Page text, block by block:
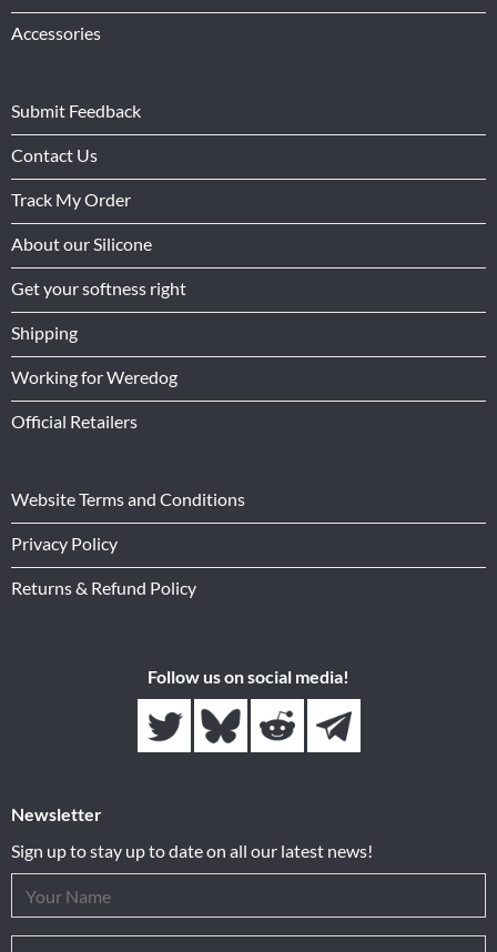
Accessories
Submit Feedback
Contact Us
Track My Order
About our Silicone
Get your softness right
Shipping
Working for Weredog
Official Retailers
Website Terms and Conditions
Privacy Policy
Returns & Refund Policy
Follow us on social media!
Newsletter
Sign up to stay up to date on all our latest news!